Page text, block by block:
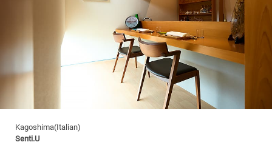
Kagoshima(Italian)
Senti.U